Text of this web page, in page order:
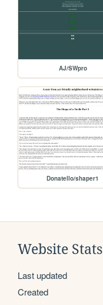
AJ/SWpro
Donatello/shaper1
Website Stats
Last updated
Created